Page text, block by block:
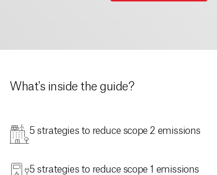
What's inside the guide?
5 strategies to reduce scope 2 emissions
5 strategies to reduce scope 1 emissions